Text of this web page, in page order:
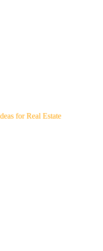
for Real Estate